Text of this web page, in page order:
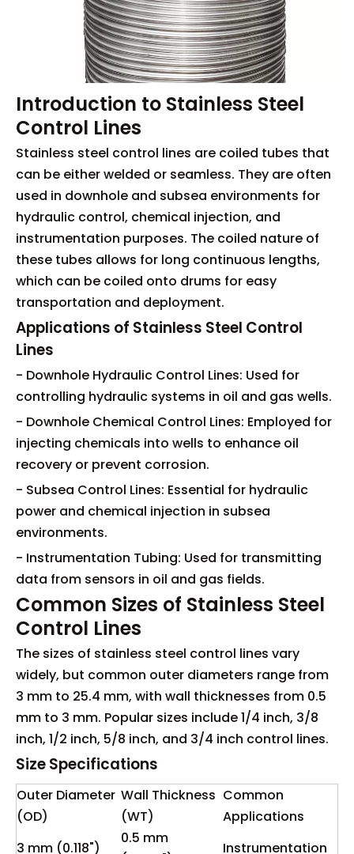
Introduction to Stainless Steel
Control Lines
Stainless steel control lines are coiled tubes that
can be either welded or seamless. They are often
used in downhole and subsea environments for
hydraulic control, chemical injection, and
instrumentation purposes. The coiled nature of
these tubes allows for long continuous lengths,
which can be coiled onto drums for easy
transportation and deployment.
Applications of Stainless Steel Control
Lines
- Downhole Hydraulic Control Lines: Used for
controlling hydraulic systems in oil and gas wells.
- Downhole Chemical Control Lines: Employed for
injecting chemicals into wells to enhance oil
recovery or prevent corrosion.
- Subsea Control Lines: Essential for hydraulic
power and chemical injection in subsea
environments.
- Instrumentation Tubing: Used for transmitting
data from sensors in oil and gas fields.
Common Sizes of Stainless Steel
Control Lines
The sizes of stainless steel control lines vary
widely, but common outer diameters range from
3 mm to 25.4 mm, with wall thicknesses from 0.5
mm to 3 mm. Popular sizes include 1/4 inch, 3/8
inch, 1/2 inch, 5/8 inch, and 3/4 inch control lines.
Size Specifications
Outer Diameter
(OD)
Wall Thickness
(WT)
Common
Applications
3 mm (0.118")
0.5 mm
Instrumentation